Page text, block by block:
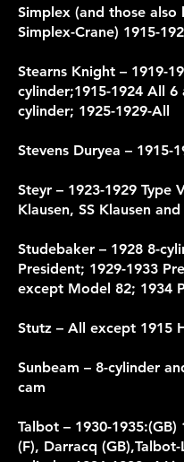
Simplex (and those also
Simplex-Crane) 1915-
Stearns Knight – 1919-
cylinder;1915-1924 All 6
cylinder; 1925-1929-All
Stevens Duryea – 1915-
Steyr – 1923-1929 Type
Klausen, SS Klausen
Studebaker – 1928 8-
President; 1929-1933
except Model 82; 1934
Stutz – All except 1915
Sunbeam – 8-cylinder
cam
Talbot – 1930-1935:(GB)
(F), Darracq